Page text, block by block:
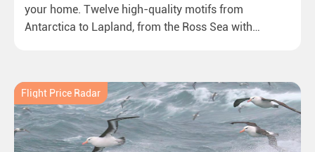
your home. Twelve high-quality motifs from
Antarctica to Lapland, from the Ross Sea with
Flight Price Radar